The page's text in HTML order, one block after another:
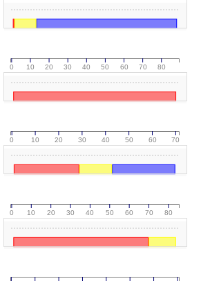
0 10 20 30 40 50 60 70 80
0 10 20 30 40 50 60 70
0 10 20 30 40 50 60 70 80